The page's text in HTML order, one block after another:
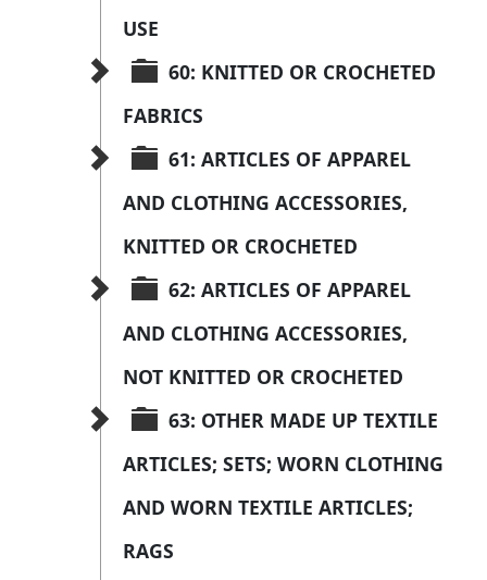
USE
60: KNITTED OR CROCHETED
FABRICS
61: ARTICLES OF APPAREL
AND CLOTHING ACCESSORIES,
KNITTED OR CROCHETED
62: ARTICLES OF APPAREL
AND CLOTHING ACCESSORIES,
NOT KNITTED OR CROCHETED
63: OTHER MADE UP TEXTILE
ARTICLES; SETS; WORN CLOTHING
AND WORN TEXTILE ARTICLES;
RAGS